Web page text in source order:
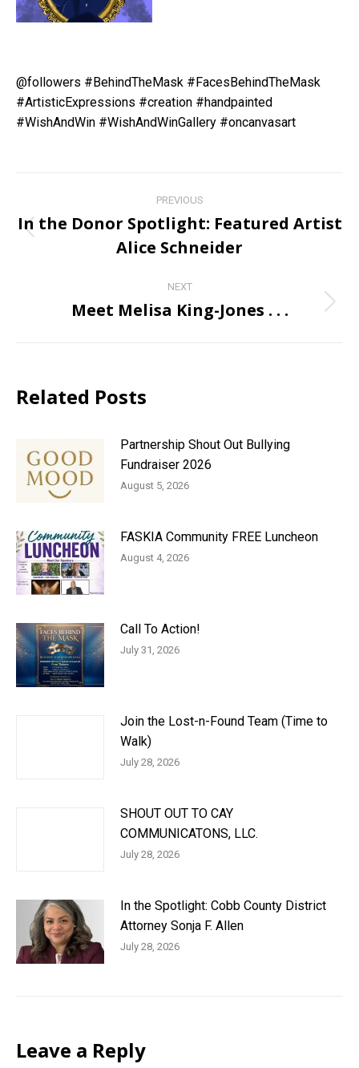
@followers #BehindTheMask #FacesBehindTheMask
#ArtisticExpressions #creation #handpainted
#WishAndWin #WishAndWinGallery #oncanvasart
navigation
PREVIOUS
Previous
post:
In the Donor Spotlight: Featured Artist
Alice Schneider
NEXT
Next
Meet Melisa King-Jones . . .
Related Posts
Partnership Shout Out Bullying
Fundraiser 2026
August 5, 2026
FASKIA Community FREE Luncheon
August 4, 2026
Call To Action!
July 31, 2026
Join the Lost-n-Found Team (Time to
Walk)
July 28, 2026
SHOUT OUT TO CAY
COMMUNICATONS, LLC.
July 28, 2026
In the Spotlight: Cobb County District
Attorney Sonja F. Allen
July 28, 2026
Leave a Reply